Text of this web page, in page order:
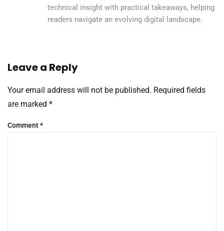
technical insight with practical takeaways, helping
readers navigate an evolving digital landscape.
Leave a Reply
Your email address will not be published. Required fields
are marked *
Comment*